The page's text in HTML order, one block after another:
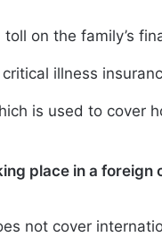
on the family’s
illness
is used to cover
place in a foreign
not cover